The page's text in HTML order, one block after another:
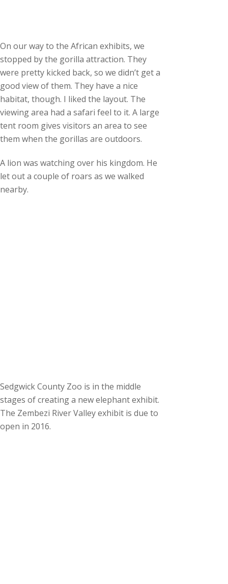
On our way to the African exhibits, we
stopped by the gorilla attraction. They
were pretty kicked back, so we didn’t get a
good view of them. They have a nice
habitat, though. I liked the layout. The
viewing area had a safari feel to it. A large
tent room gives visitors an area to see
them when the gorillas are outdoors.
A lion was watching over his kingdom. He
let out a couple of roars as we walked
nearby.
Sedgwick County Zoo is in the middle
stages of creating a new elephant exhibit.
The Zembezi River Valley exhibit is due to
open in 2016.